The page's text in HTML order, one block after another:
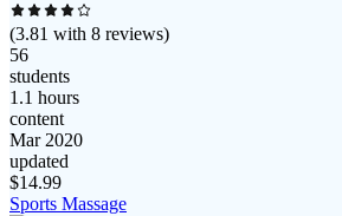
(3.81 with 8 reviews)
56
students
1.1 hours
content
Mar 2020
updated
$14.99
Sports Massage